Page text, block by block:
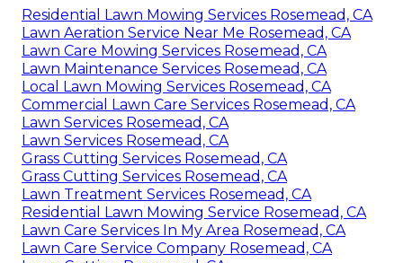
Residential Lawn Mowing Services Rosemead, CA
Lawn Aeration Service Near Me Rosemead, CA
Lawn Care Mowing Services Rosemead, CA
Lawn Maintenance Services Rosemead, CA
Local Lawn Mowing Services Rosemead, CA
Commercial Lawn Care Services Rosemead, CA
Lawn Services Rosemead, CA
Lawn Services Rosemead, CA
Grass Cutting Services Rosemead, CA
Grass Cutting Services Rosemead, CA
Lawn Treatment Services Rosemead, CA
Residential Lawn Mowing Service Rosemead, CA
Lawn Care Services In My Area Rosemead, CA
Lawn Care Service Company Rosemead, CA